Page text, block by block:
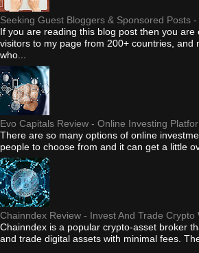
Seeking Guest Bloggers & Sponsored Posts
If you are reading this blog post then you
visitors to my page from 200+ countries, and
who...
Evo Capitals Review - Online Investing
There are so many options of online
people to choose from and it can get a little
Chainndex Review - Invest And Trade Crypto
Chainndex is a popular crypto-asset broker
and trade digital assets with minimal fees.